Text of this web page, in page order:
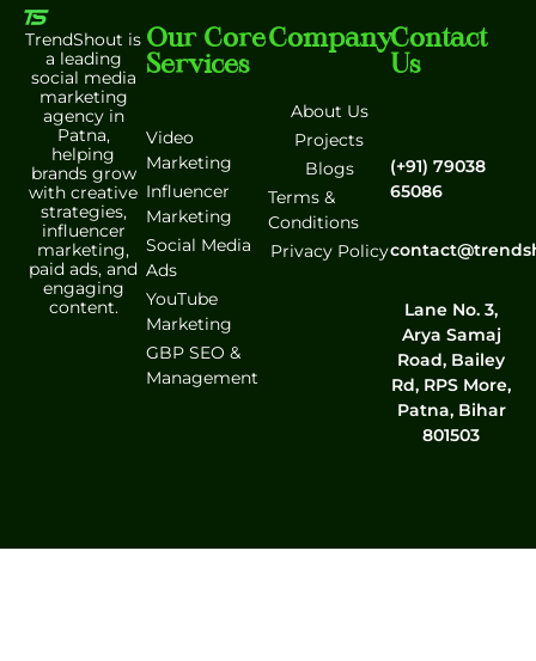
TrendShout is
a leading
social media
marketing
agency in
Patna,
helping
brands grow
with creative
strategies,
influencer
marketing,
paid ads, and
engaging
content.
Our Core
Services
Video
Marketing
Influencer
Marketing
Social Media
Ads
YouTube
Marketing
GBP SEO &
Management
Company
About Us
Projects
Blogs
Terms &
Conditions
Privacy Policy
Contact
Us
(+91) 79038
65086
Lane No. 3,
Arya Samaj
Road, Bailey
Rd, RPS More,
Patna, Bihar
801503